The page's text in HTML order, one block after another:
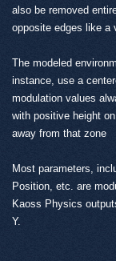
also be removed
opposite edges like a
The modeled
instance, use a
modulation values
with positive height
away from that zone
Most parameters,
Position, etc. are
Kaoss Physics
Y.